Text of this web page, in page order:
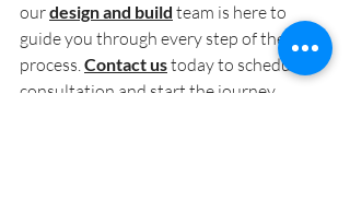
our design and build team is here to
guide you through every step of the
process. Contact us today to schedule a
consultation and start the journey